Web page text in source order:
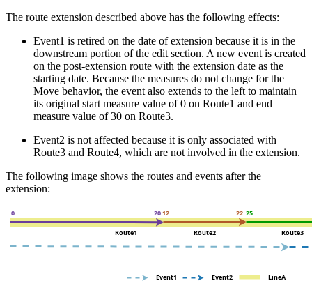
The route extension described above has the following effects:
Event1 is retired on the date of extension because it is in the
downstream portion of the edit section. A new event is created
on the post-extension route with the extension date as the
starting date. Because the measures do not change for the
Move behavior, the event also extends to the left to maintain
its original start measure value of 0 on Route1 and end
measure value of 30 on Route3.
Event2 is not affected because it is only associated with
Route3 and Route4, which are not involved in the extension.
The following image shows the routes and events after the
extension: